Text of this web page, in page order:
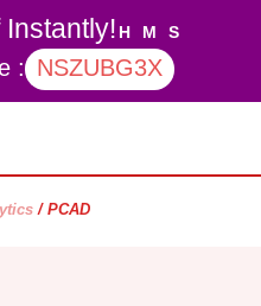
H M S
: NSZUBG3X
/ PCAD